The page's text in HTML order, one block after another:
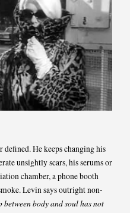
defined. He keeps changing his
unsightly scars, his serums or
chamber, a phone booth
Levin says outright non-
body and soul has not